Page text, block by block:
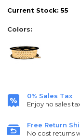
Current Stock: 55
Colors:
0% Sales Tax
Enjoy no sales
Free Return
No cost returns